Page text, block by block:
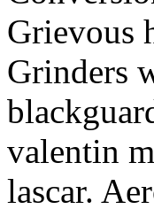
Grievous
Grinders
valentin
lascar.